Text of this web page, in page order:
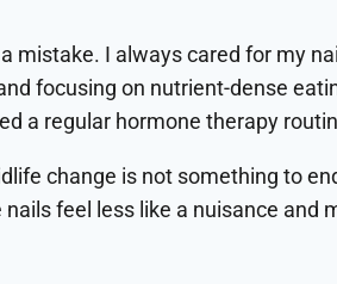
mistake. I always cared for my
focusing on nutrient-dense
a regular hormone therapy
change is not something to
feel less like a nuisance and